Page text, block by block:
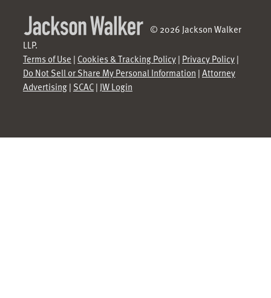
© 2026 Jackson Walker
LLP.
Terms of Use | Cookies & Tracking Policy| Privacy Policy|
Do Not Sell or Share My Personal Information | Attorney
Advertising| SCAC| JW Login